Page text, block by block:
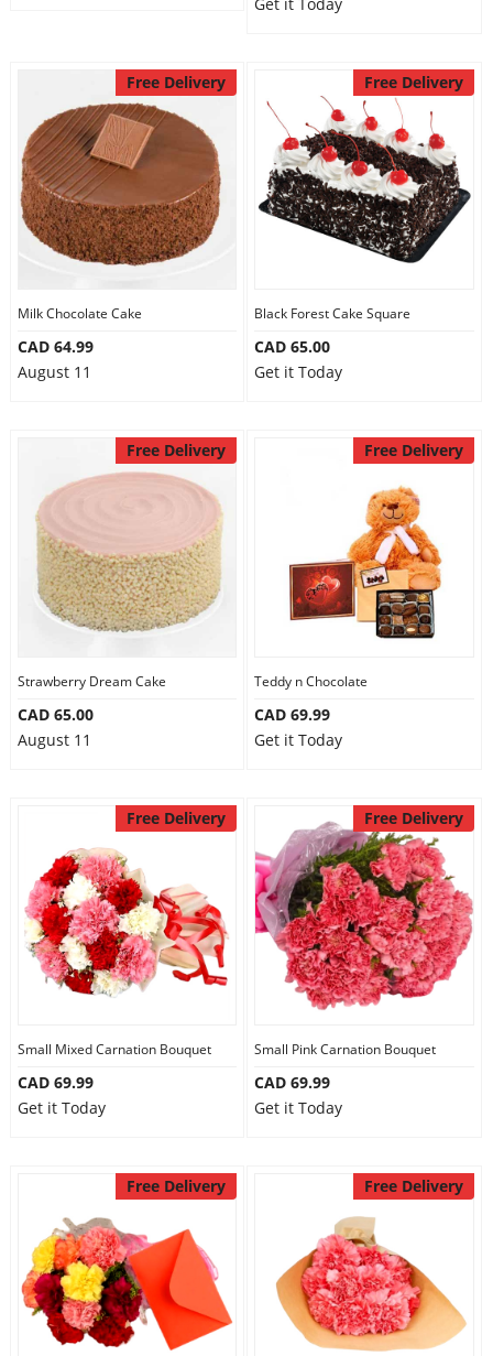
Free Delivery
Milk Chocolate Cake
CAD 64.99
August 11
Free Delivery
Black Forest Cake Square
CAD 65.00
Get it Today
Free Delivery
Strawberry Dream Cake
CAD 65.00
August 11
Free Delivery
Teddy n Chocolate
CAD 69.99
Get it Today
Free Delivery
Small Mixed Carnation Bouquet
CAD 69.99
Get it Today
Free Delivery
Small Pink Carnation Bouquet
CAD 69.99
Get it Today
Free Delivery Free Delivery